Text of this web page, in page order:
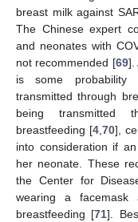
breast milk against
The Chinese expert
and neonates with
not recommended [69].
is some probability
transmitted through
being transmitted
breastfeeding [4 ,70],
into consideration if
her neonate. These
the Center for
wearing a
breastfeeding [71].